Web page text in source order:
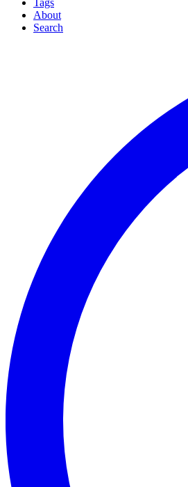
Tags
About
Search